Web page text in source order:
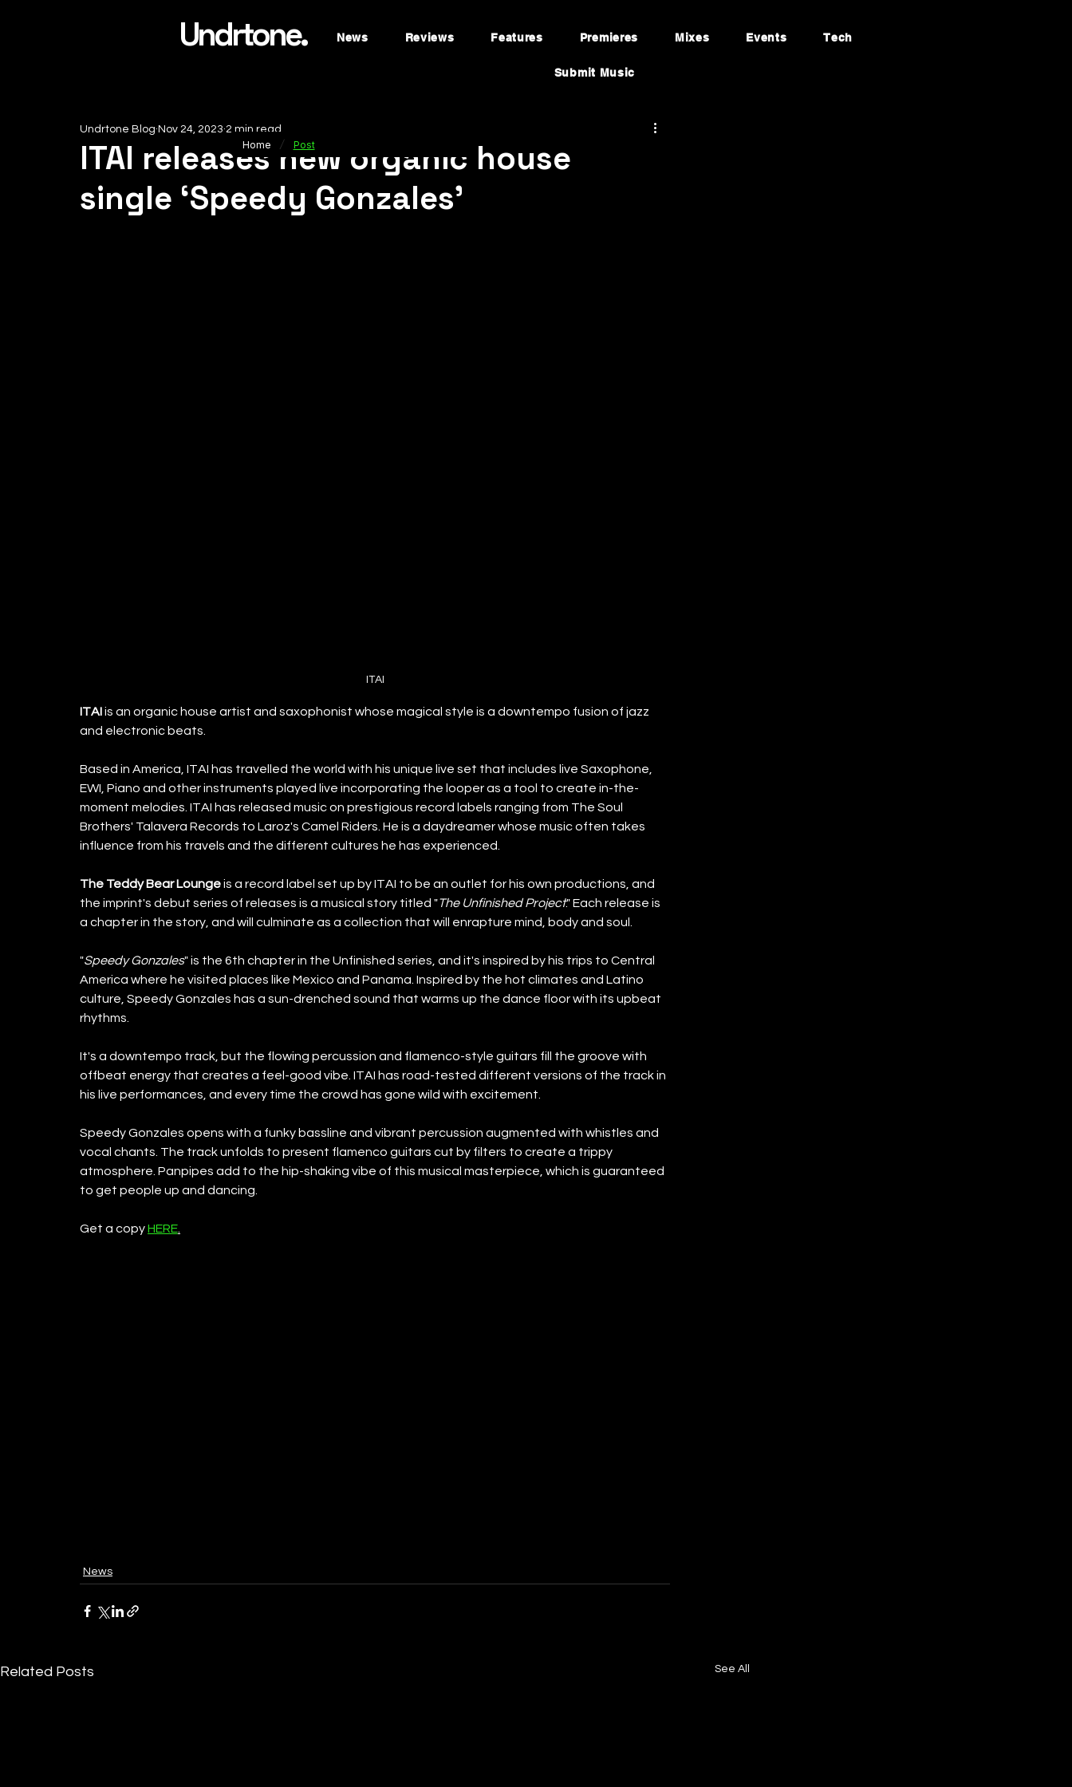
Undrtone. News Reviews Features Premieres Mixes Events Tech
Submit Music
ITAI releases new organic house
single ‘Speedy Gonzales’
Undrtone Blog Nov 24, 2023 2 min read
ITAI
ITAI is an organic house artist and saxophonist whose magical style is a downtempo fusion of jazz
and electronic beats.
Based in America, ITAI has travelled the world with his unique live set that includes live Saxophone,
EWI, Piano and other instruments played live incorporating the looper as a tool to create in-the-
moment melodies. ITAI has released music on prestigious record labels ranging from The Soul
Brothers' Talavera Records to Laroz's Camel Riders. He is a daydreamer whose music often takes
influence from his travels and the different cultures he has experienced.
The Teddy Bear Lounge is a record label set up by ITAI to be an outlet for his own productions, and
the imprint's debut series of releases is a musical story titled "The Unfinished Project." Each release is
a chapter in the story, and will culminate as a collection that will enrapture mind, body and soul.
"Speedy Gonzales" is the 6th chapter in the Unfinished series, and it's inspired by his trips to Central
America where he visited places like Mexico and Panama. Inspired by the hot climates and Latino
culture, Speedy Gonzales has a sun-drenched sound that warms up the dance floor with its upbeat
rhythms.
It's a downtempo track, but the flowing percussion and flamenco-style guitars fill the groove with
offbeat energy that creates a feel-good vibe. ITAI has road-tested different versions of the track in
his live performances, and every time the crowd has gone wild with excitement.
Speedy Gonzales opens with a funky bassline and vibrant percussion augmented with whistles and
vocal chants. The track unfolds to present flamenco guitars cut by filters to create a trippy
atmosphere. Panpipes add to the hip-shaking vibe of this musical masterpiece, which is guaranteed
to get people up and dancing.
Get a copy HERE
News
Related Posts See All
Home / Post